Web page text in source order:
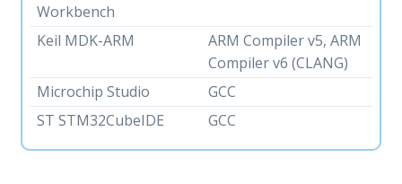
Workbench
Keil MDK-ARM
ARM Compiler v5, ARM
Compiler v6 (CLANG)
Microchip Studio
GCC
ST STM32CubeIDE
GCC